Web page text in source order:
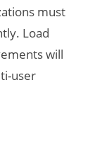
must
Load
will
user